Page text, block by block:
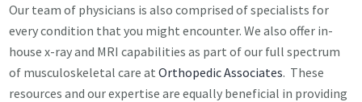
Our team of physicians is also comprised of specialists for
every condition that you might encounter. We also offer in-
house x-ray and MRI capabilities as part of our full spectrum
of musculoskeletal care at Orthopedic Associates. These
resources and our expertise are equally beneficial in providing